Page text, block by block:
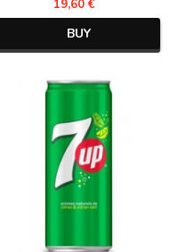
19,60 €
BUY